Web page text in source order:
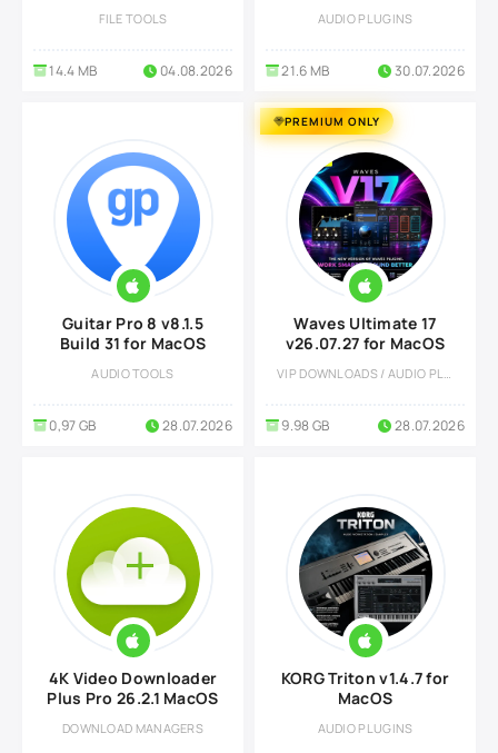
FILE TOOLS
14.4 MB 04.08.2026
AUDIO PLUGINS
21.6 MB 30.07.2026
Guitar Pro 8 v8.1.5
Build 31 for MacOS
AUDIO TOOLS
0,97 GB 28.07.2026
Waves Ultimate 17
v26.07.27 for MacOS
VIP DOWNLOADS / AUDIO PLUGINS
9.98 GB 28.07.2026
PREMIUM ONLY
4K Video Downloader
Plus Pro 26.2.1 MacOS
DOWNLOAD MANAGERS
KORG Triton v1.4.7 for
MacOS
AUDIO PLUGINS